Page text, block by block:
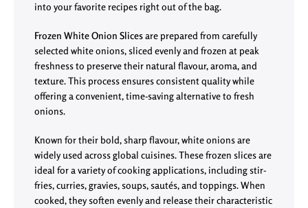
into your favorite recipes right out of the bag.
Frozen White Onion Slicesare prepared from carefully
selected white onions, sliced evenly and frozen at peak
freshness to preserve their natural flavour, aroma, and
texture. This process ensures consistent quality while
offering a convenient, time-saving alternative to fresh
onions.
Known for their bold, sharp flavour, white onions are
widely used across global cuisines. These frozen slices are
ideal for a variety of cooking applications, including stir-
fries, curries, gravies, soups, sautés, and toppings. When
cooked, they soften evenly and release their characteristic